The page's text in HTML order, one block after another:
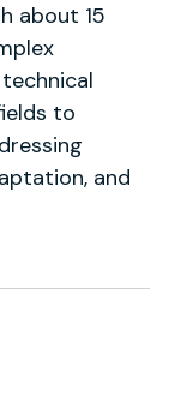
about 15
to
and